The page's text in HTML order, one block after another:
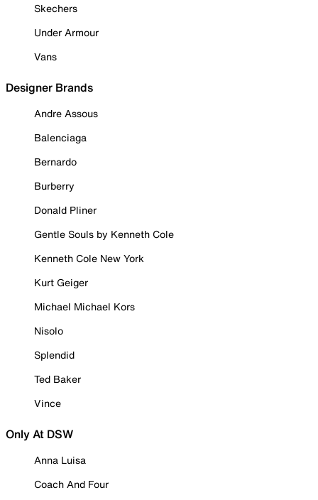
Skechers
Under Armour
Vans
Designer Brands
Andre Assous
Balenciaga
Bernardo
Burberry
Donald Pliner
Gentle Souls by Kenneth Cole
Kenneth Cole New York
Kurt Geiger
Michael Michael Kors
Nisolo
Splendid
Ted Baker
Vince
Only At DSW
Anna Luisa
Coach And Four